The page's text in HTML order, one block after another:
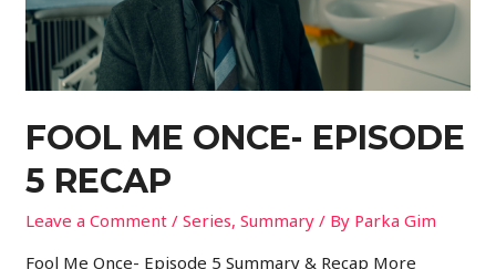
FOOL ME ONCE- EPISODE
5 RECAP
Leave a Comment /Series,Summary / By Parka Gim
Fool Me Once- Episode 5 Summary & Recap More